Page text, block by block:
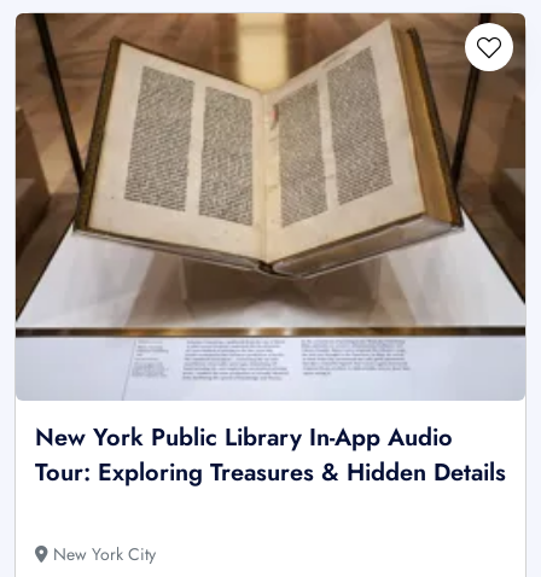
New York Public Library In-App Audio
Tour: Exploring Treasures & Hidden Details
New York City